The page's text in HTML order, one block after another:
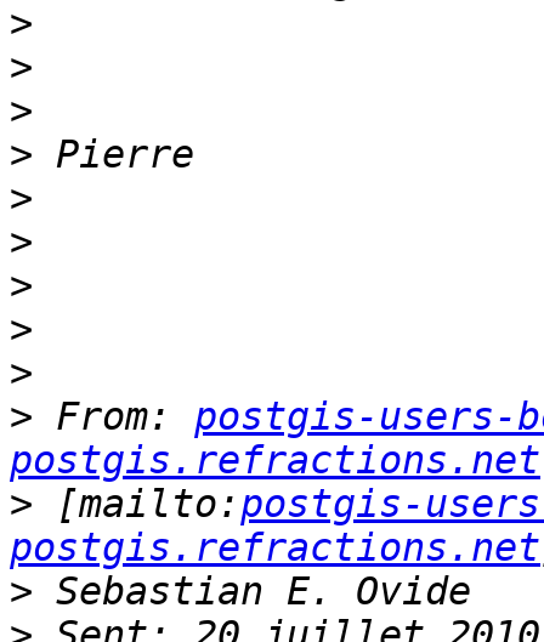
>
>
>
>
>
>
>
>
>
> From: postgis-users-
postgis.refractions.net
> [mailto:postgis-
postgis.refractions.net
>